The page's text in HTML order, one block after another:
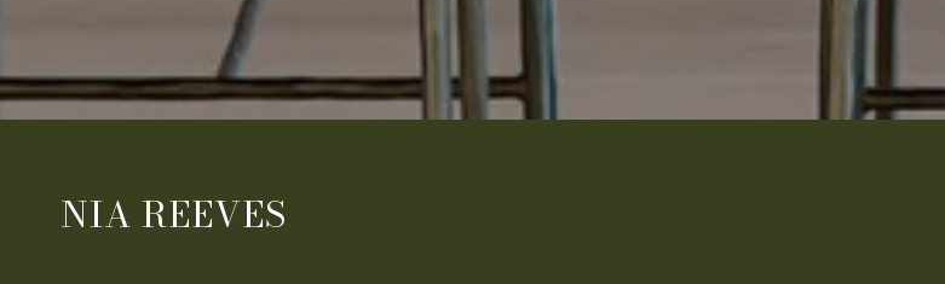
NIA REEVES